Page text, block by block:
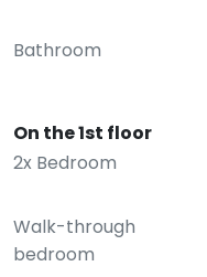
Bathroom
On the 1st floor
2x Bedroom
Walk-through
bedroom